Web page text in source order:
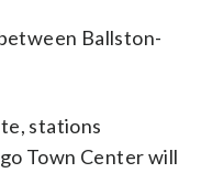
Ballston-
stations
Town Center will